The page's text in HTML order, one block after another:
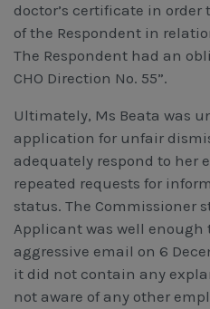
doctor’s certificate in
of the Respondent in
The Respondent had an
CHO Direction No. 55”.
Ultimately, Ms Beata was
application for unfair
adequately respond to her
repeated requests for
status. The Commissioner
Applicant was well enough
aggressive email on 6
it did not contain any
not aware of any other